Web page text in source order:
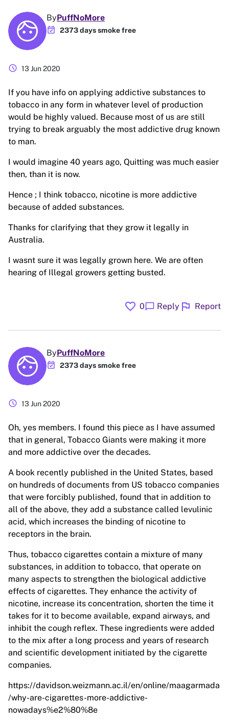
ByPuffNoMore
event_available 2373 days smoke free
schedule 13 Jun 2020
If you have info on applying addictive substances to
tobacco in any form in whatever level of production
would be highly valued. Because most of us are still
trying to break arguably the most addictive drug known
to man.
I would imagine 40 years ago, Quitting was much easier
then, than it is now.
Hence ; I think tobacco, nicotine is more addictive
because of added substances.
Thanks for clarifying that they grow it legally in
Australia.
I wasnt sure it was legally grown here. We are often
hearing of Illegal growers getting busted.
favorite 0chat_bubble Reply flag Report
ByPuffNoMore
event_available 2373 days smoke free
schedule 13 Jun 2020
Oh, yes members. I found this piece as I have assumed
that in general, Tobacco Giants were making it more
and more addictive over the decades.
A book recently published in the United States, based
on hundreds of documents from US tobacco companies
that were forcibly published, found that in addition to
all of the above, they add a substance called levulinic
acid, which increases the binding of nicotine to
receptors in the brain.
Thus, tobacco cigarettes contain a mixture of many
substances, in addition to tobacco, that operate on
many aspects to strengthen the biological addictive
effects of cigarettes. They enhance the activity of
nicotine, increase its concentration, shorten the time it
takes for it to become available, expand airways, and
inhibit the cough reflex. These ingredients were added
to the mix after a long process and years of research
and scientific development initiated by the cigarette
companies.
https://davidson.weizmann.ac.il/en/online/maagarmada
/why-are-cigarettes-more-addictive-
nowadays%e2%80%8e